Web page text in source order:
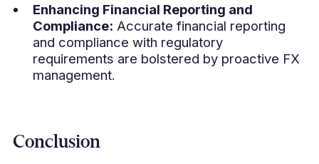
Enhancing Financial Reporting and
Compliance: Accurate financial reporting
and compliance with regulatory
requirements are bolstered by proactive FX
management.
Conclusion